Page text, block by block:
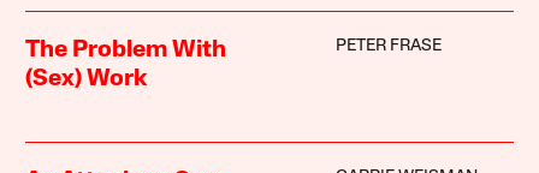
The Problem With
(Sex) Work
PETER FRASE